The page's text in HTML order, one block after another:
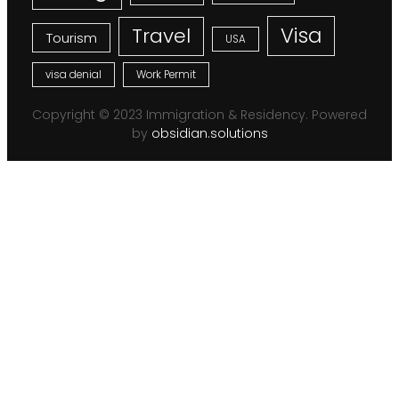
Tourism Travel USA Visa
visa denial Work Permit
Copyright © 2023 Immigration & Residency. Powered
by obsidian.solutions